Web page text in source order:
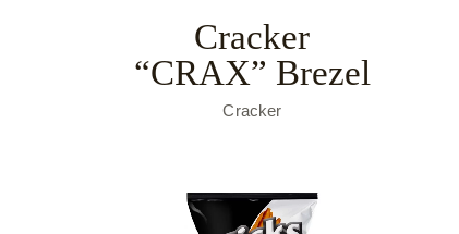
Cracker
“CRAX” Brezel
Cracker